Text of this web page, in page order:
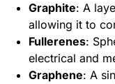
Graphite: A
allowing it to
Fullerenes:
electrical and
Graphene: A